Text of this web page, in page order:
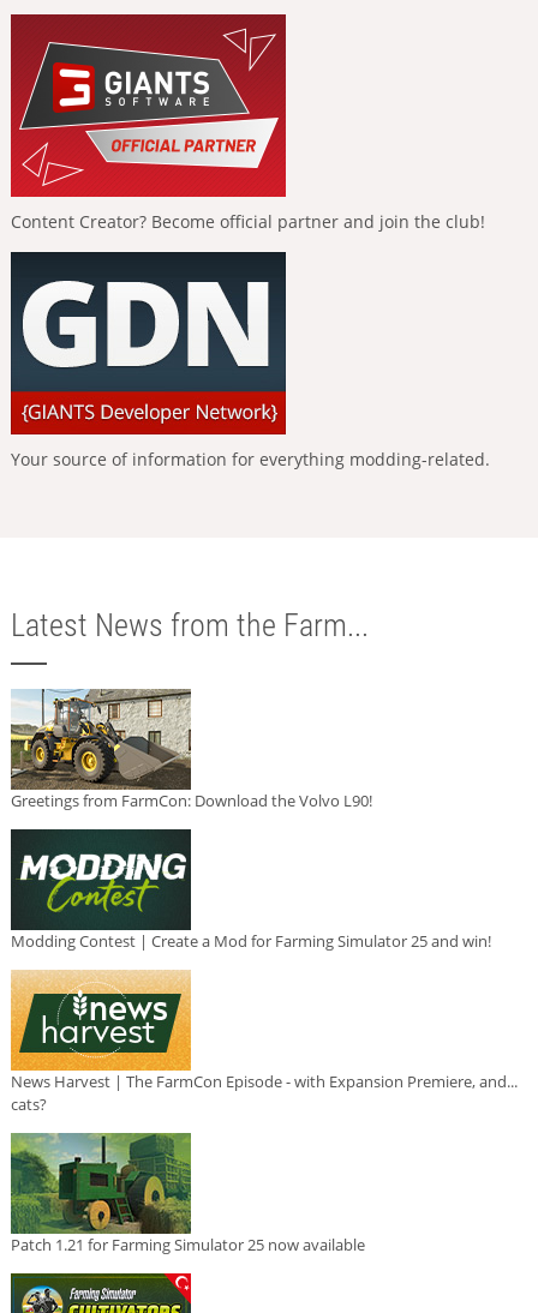
Content Creator? Become official partner and join the club!
Your source of information for everything modding-related.
Latest News from the Farm...
Greetings from FarmCon: Download the Volvo L90!
Modding Contest | Create a Mod for Farming Simulator 25 and win!
News Harvest | The FarmCon Episode - with Expansion Premiere, and...
cats?
Patch 1.21 for Farming Simulator 25 now available